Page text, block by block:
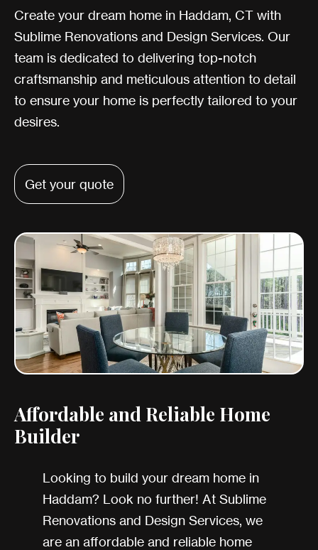
Create your dream home in Haddam, CT with
Sublime Renovations and Design Services. Our
team is dedicated to delivering top-notch
craftsmanship and meticulous attention to detail
to ensure your home is perfectly tailored to your
desires.
Get your quote
Affordable and Reliable Home
Builder
Looking to build your dream home in
Haddam? Look no further! At Sublime
Renovations and Design Services, we
are an affordable and reliable home